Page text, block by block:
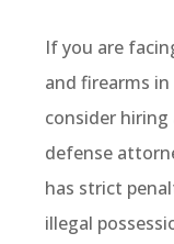
If you are
and firearms
consider hiring
defense
has strict
illegal